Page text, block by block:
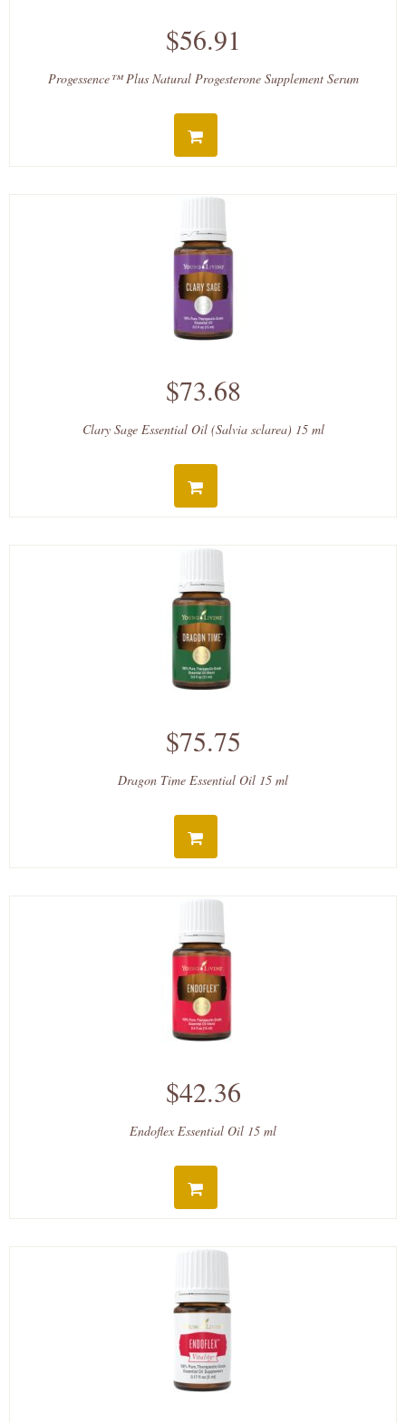
$56.91
Progessence™ Plus Natural Progesterone Supplement Serum
$73.68
Clary Sage Essential Oil (Salvia sclarea) 15 ml
$75.75
Dragon Time Essential Oil 15 ml
$42.36
Endoflex Essential Oil 15 ml